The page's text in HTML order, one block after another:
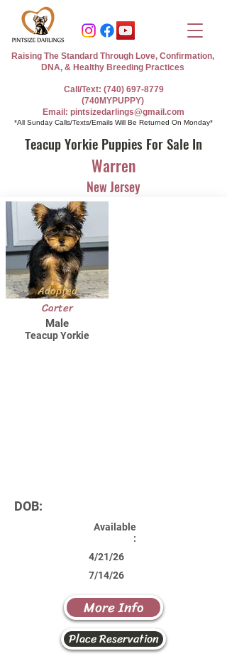
Call/Text: (740) 697-8779
(740MYPUPPY)
Email: pintsizedarlings@gmail.com
*All Sunday Calls/Texts/Emails Will Be Returned On Monday*
Raising The Standard Through Love, Confirmation,
DNA, & Healthy Breeding Practices
Teacup Yorkie Puppies For Sale In
Warren
New Jersey
Adopted
Carter
Male
Teacup Yorkie
DOB:
Available
:
4/21/26
7/14/26
More Info
Place Reservation